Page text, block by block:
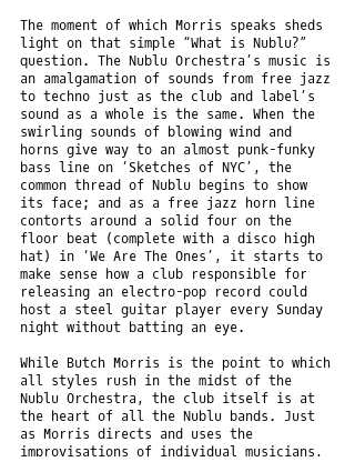
The moment of which Morris speaks sheds
light on that simple “What is Nublu?”
question. The Nublu Orchestra’s music is
an amalgamation of sounds from free jazz
to techno just as the club and label’s
sound as a whole is the same. When the
swirling sounds of blowing wind and
horns give way to an almost punk-funky
bass line on ‘Sketches of NYC’, the
common thread of Nublu begins to show
its face; and as a free jazz horn line
contorts around a solid four on the
floor beat (complete with a disco high
hat) in ‘We Are The Ones’, it starts to
make sense how a club responsible for
releasing an electro-pop record could
host a steel guitar player every Sunday
night without batting an eye.
While Butch Morris is the point to which
all styles rush in the midst of the
Nublu Orchestra, the club itself is at
the heart of all the Nublu bands. Just
as Morris directs and uses the
improvisations of individual musicians,